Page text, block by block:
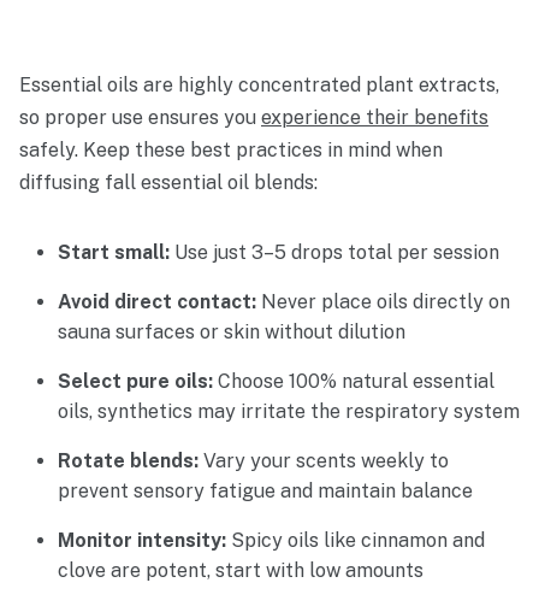
Essential oils are highly concentrated plant extracts,
so proper use ensures you experience their benefits
safely. Keep these best practices in mind when
diffusing fall essential oil blends:
Start small: Use just 3–5 drops total per session
Avoid direct contact: Never place oils directly on
sauna surfaces or skin without dilution
Select pure oils: Choose 100% natural essential
oils, synthetics may irritate the respiratory system
Rotate blends: Vary your scents weekly to
prevent sensory fatigue and maintain balance
Monitor intensity: Spicy oils like cinnamon and
clove are potent, start with low amounts